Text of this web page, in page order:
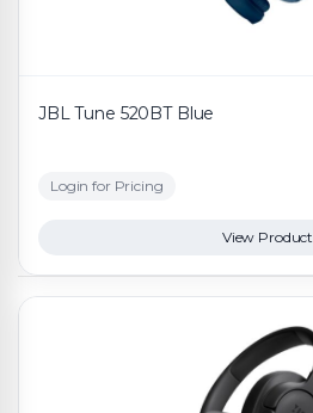
JBL Tune 520BT Blue
Login for Pricing
View Product